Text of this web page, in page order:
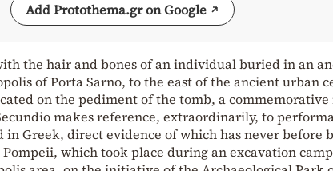
Add Protothema.gr on Google
the hair and bones of an individual buried in an
of Porta Sarno, to the east of the ancient urban
on the pediment of the tomb, a
makes reference, extraordinarily, to
Greek, direct evidence of which has never before
which took place during an excavation